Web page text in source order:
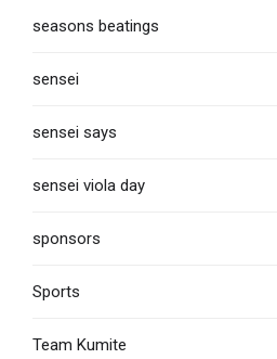
seasons beatings
sensei
sensei says
sensei viola day
sponsors
Sports
Team Kumite